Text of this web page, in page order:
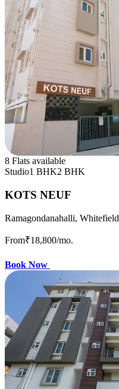
8 Flats available
Studio1 BHK2 BHK
KOTS NEUF
Ramagondanahalli, Whitefield
From₹18,800/mo.
Book Now